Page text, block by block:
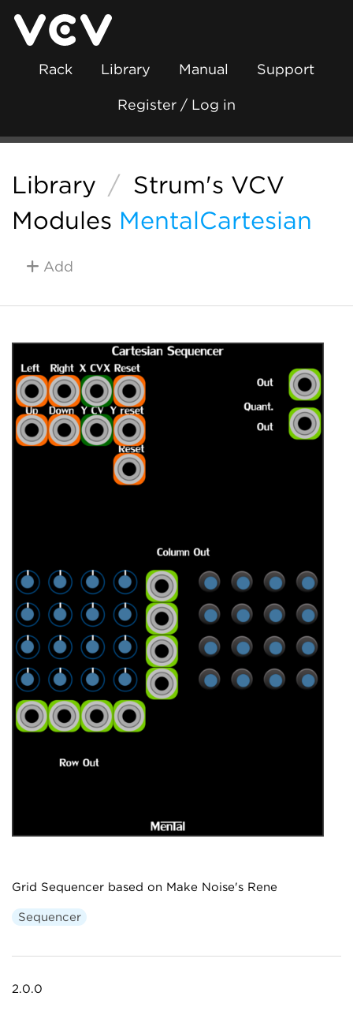
Rack Library Manual Support
Register / Log in
Library / Strum's VCV
Modules MentalCartesian
Add
Grid Sequencer based on Make Noise's Rene
Sequencer
2.0.0